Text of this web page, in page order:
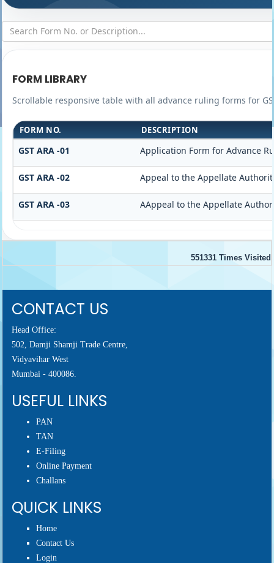
FORM LIBRARY
Scrollable responsive table with all advance ruling forms for
FORM NO. DESCRIPTION
GST ARA -01 Application Form for Advance
GST ARA -02 Appeal to the Appellate
GST ARA -03 AAppeal to the Appellate
551331 Times Visited
CONTACT US
Head Office:
502, Damji Shamji Trade Centre,
Vidyavihar West
Mumbai - 400086.
USEFUL LINKS
PAN
TAN
E-Filing
Online Payment
Challans
QUICK LINKS
Home
Contact Us
Login